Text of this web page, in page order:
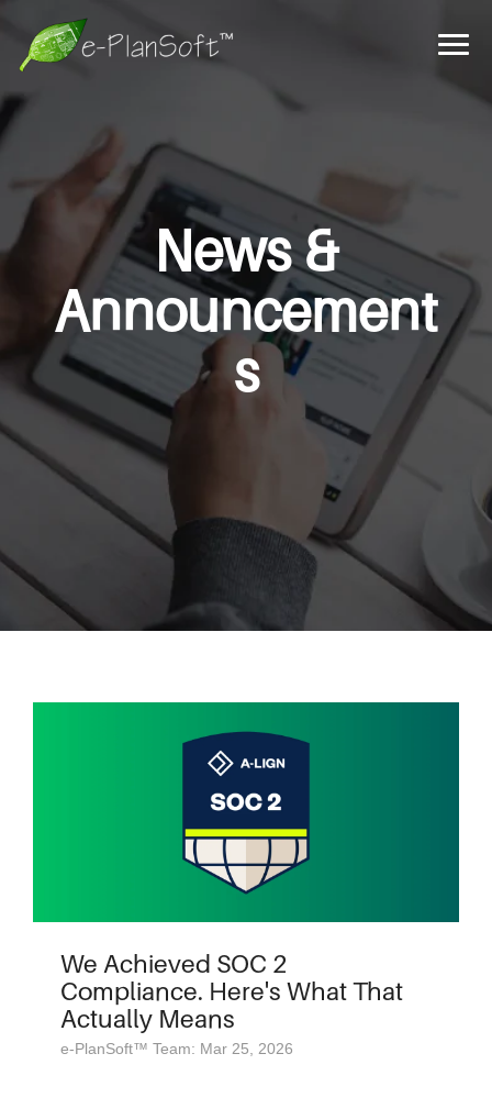
News &
Announcement
s
We Achieved SOC 2
Compliance. Here's What That
Actually Means
e-PlanSoft™ Team: Mar 25, 2026